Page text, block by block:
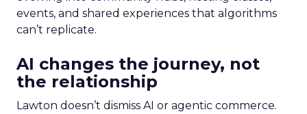
events, and shared experiences that algorithms
can’t replicate.
AI changes the journey, not
the relationship
Lawton doesn’t dismiss AI or agentic commerce.